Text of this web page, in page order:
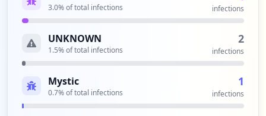
3.0% of total infections infections
UNKNOWN
1.5% of total infections
2
infections
Mystic
0.7% of total infections
1
infections